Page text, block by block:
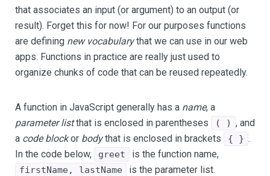
that associates an input (or argument) to an output (or
result). Forget this for now! For our purposes functions
are defining new vocabularythat we can use in our web
apps. Functions in practice are really just used to
organize chunks of code that can be reused repeatedly.
A function in JavaScript generally has a name, a
parameter listthat is enclosed in parentheses ( ) , and
a code blockor bodythat is enclosed in brackets { } .
In the code below,
greet is the function name,
firstName, lastName is the parameter list.